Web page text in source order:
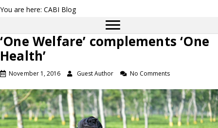
You are here: CABI Blog
‘One Welfare’ complements ‘One
Health’
November 1, 2016 Guest Author No Comments